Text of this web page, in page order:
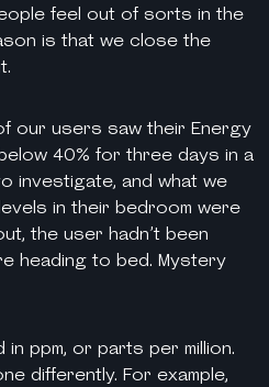
feel out of sorts in the
is that we close the
our users saw their Energy
40% for three days in a
investigate, and what we
in their bedroom were
the user hadn’t been
heading to bed. Mystery
ppm, or parts per million.
differently. For example,